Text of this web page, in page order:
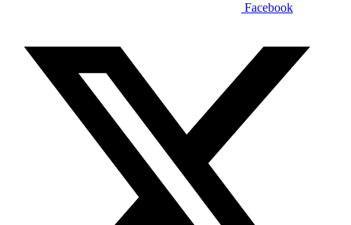
Facebook